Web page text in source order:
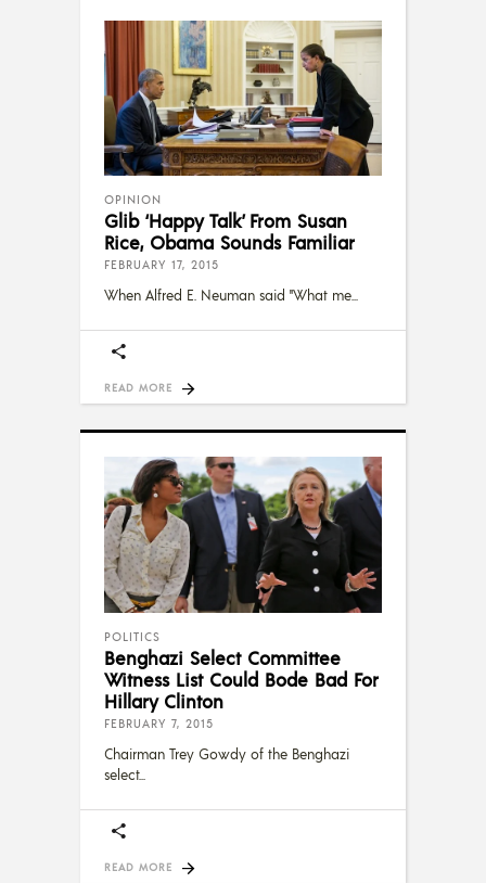
OPINION
Glib ‘Happy Talk’ From Susan
Rice, Obama Sounds Familiar
FEBRUARY 17, 2015
When Alfred E. Neuman said "What me
READ MORE
POLITICS
Benghazi Select Committee
Witness List Could Bode Bad For
Hillary Clinton
FEBRUARY 7, 2015
Chairman Trey Gowdy of the Benghazi
select
READ MORE